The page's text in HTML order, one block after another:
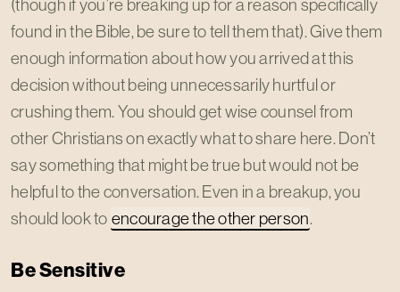
(though if you’re breaking up for a reason specifically
found in the Bible, be sure to tell them that). Give them
enough information about how you arrived at this
decision without being unnecessarily hurtful or
crushing them. You should get wise counsel from
other Christians on exactly what to share here. Don’t
say something that might be true but would not be
helpful to the conversation. Even in a breakup, you
should look to encourage the other person.
Be Sensitive